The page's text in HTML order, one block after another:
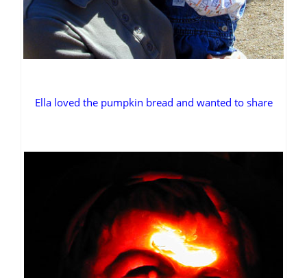
Ella loved the pumpkin bread and wanted to share